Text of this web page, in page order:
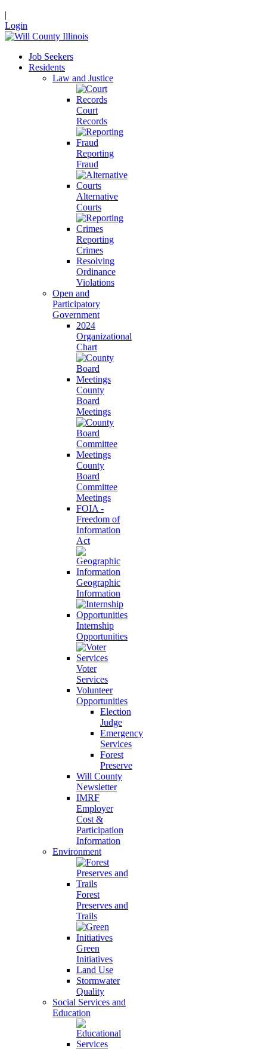
|
Login
Job Seekers
Residents
Law and Justice
Court
Records
Reporting
Fraud
Alternative
Courts
Reporting
Crimes
Resolving
Ordinance
Violations
Open and
Participatory
Government
2024
Organizational
Chart
County
Board
Meetings
County
Board
Committee
Meetings
FOIA -
Freedom of
Information
Act
Geographic
Information
Internship
Opportunities
Voter
Services
Volunteer
Opportunities
Election
Judge
Emergency
Services
Forest
Preserve
Will County
Newsletter
IMRF
Employer
Cost &
Participation
Information
Environment
Forest
Preserves and
Trails
Green
Initiatives
Land Use
Stormwater
Quality
Social Services and
Education